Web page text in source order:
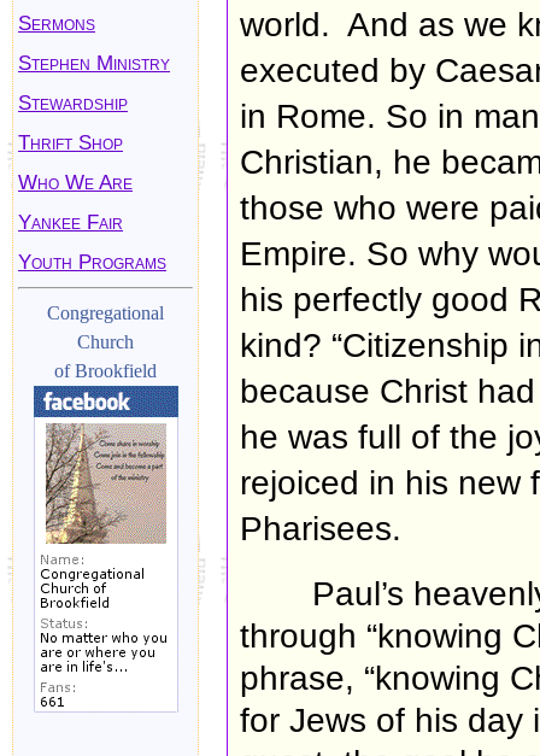
Sermons
Stephen Ministry
Stewardship
Thrift Shop
Who We Are
Yankee Fair
Youth Programs
Congregational
Church
of Brookfield
world. And as we
executed by
in Rome. So in
Christian, he
those who were
Empire. So why
his perfectly good
kind? “Citizenship
because Christ
he was full of the
rejoiced in his new
Pharisees.
Paul’s
through “knowing
phrase, “knowing
for Jews of his day